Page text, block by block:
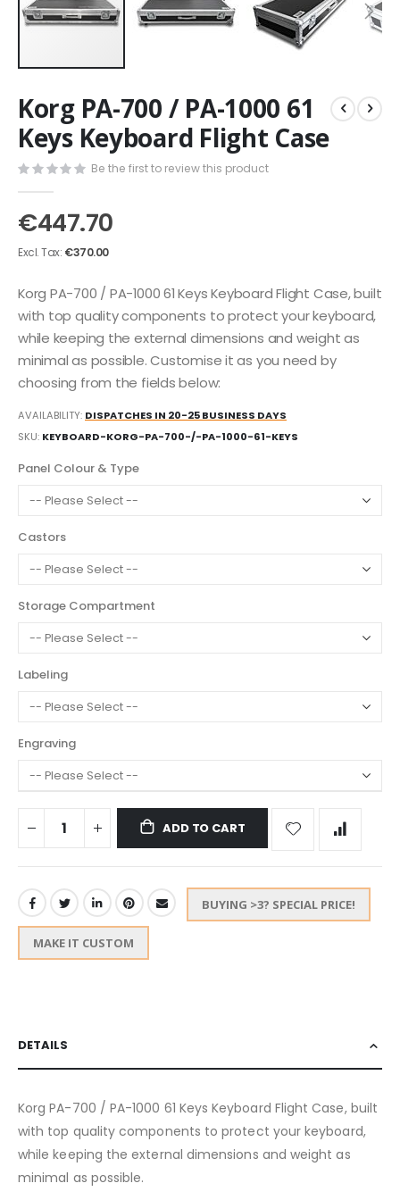
to
the
beginning
of
the
images
gallery
Korg PA-700 / PA-1000 61
Keys Keyboard Flight Case
Be the first to review this product
€447.70
€370.00
Korg PA-700 / PA-1000 61 Keys Keyboard Flight Case, built
with top quality components to protect your keyboard,
while keeping the external dimensions and weight as
minimal as possible. Customise it as you need by
choosing from the fields below:
AVAILABILITY: DISPATCHES IN 20-25 BUSINESS DAYS
SKU KEYBOARD-KORG-PA-700-/-PA-1000-61-KEYS
Panel Colour & Type
Castors
Storage Compartment
Labeling
Engraving
ADD TO CART
BUYING >3? SPECIAL PRICE!
MAKE IT CUSTOM
DETAILS
Korg PA-700 / PA-1000 61 Keys Keyboard Flight Case, built
with top quality components to protect your keyboard,
while keeping the external dimensions and weight as
minimal as possible.